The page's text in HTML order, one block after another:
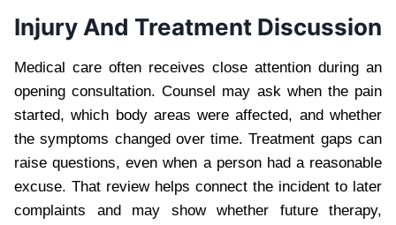
Injury And Treatment Discussion
Medical care often receives close attention during an
opening consultation. Counsel may ask when the pain
started, which body areas were affected, and whether
the symptoms changed over time. Treatment gaps can
raise questions, even when a person had a reasonable
excuse. That review helps connect the incident to later
complaints and may show whether future therapy,